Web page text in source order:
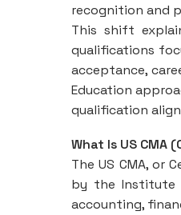
recognition and
This shift
qualifications
acceptance,
Education
qualification
What Is US CMA
The US CMA, or
by the Institute
accounting,